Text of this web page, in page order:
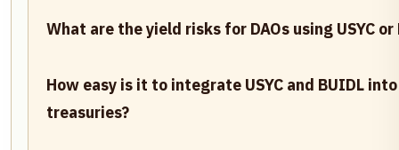
What are the yield risks for DAOs using USYC or
How easy is it to integrate USYC and BUIDL
treasuries?